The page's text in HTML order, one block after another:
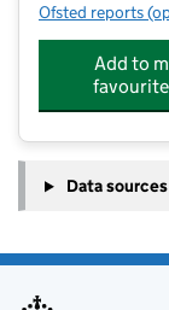
Ofsted reports
Add to
Data sources